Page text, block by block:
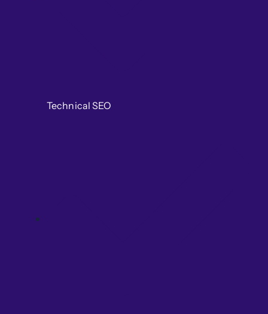
Technical SEO